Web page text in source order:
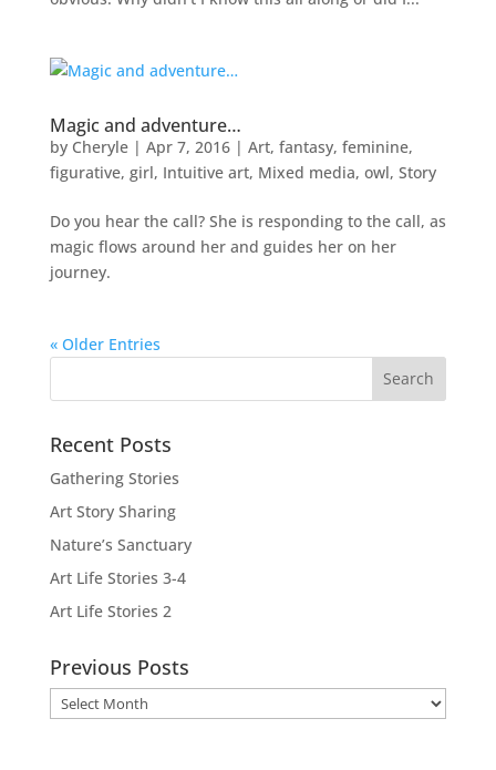
Magic and adventure…
by Cheryle| Apr 7, 2016| Art, fantasy, feminine,
figurative, girl, Intuitive art, Mixed media, owl, Story
Do you hear the call? She is responding to the call, as
magic flows around her and guides her on her
journey.
« Older Entries
Recent Posts
Gathering Stories
Art Story Sharing
Nature’s Sanctuary
Art Life Stories 3-4
Art Life Stories 2
Previous Posts
Previous
Posts